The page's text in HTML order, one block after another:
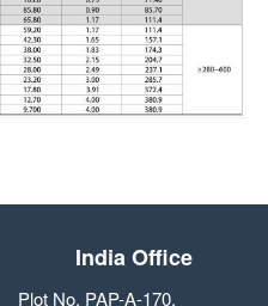
India Office
Plot No. PAP-A-170,